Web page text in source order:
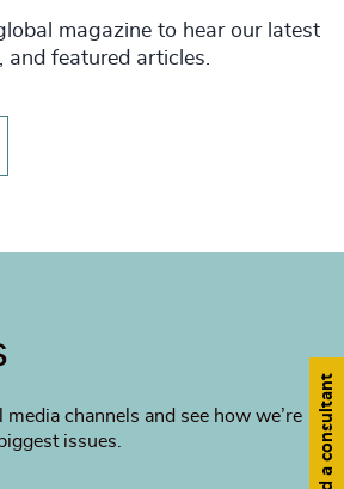
magazine to hear our latest
and featured articles.
channels and see how we’re
issues.
Find a consultant